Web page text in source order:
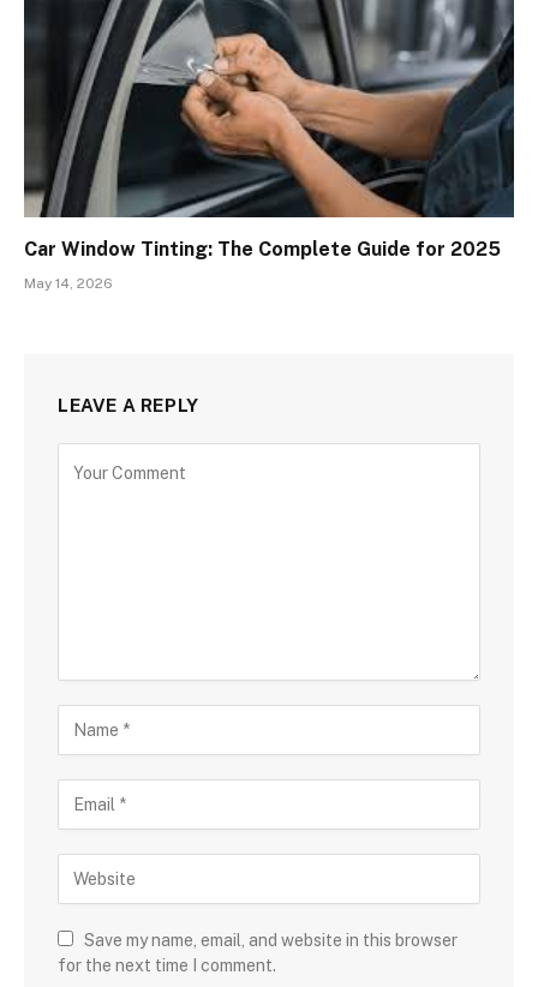
Car Window Tinting: The Complete Guide for 2025
May 14, 2026
LEAVE A REPLY
Save my name, email, and website in this browser
for the next time I comment.